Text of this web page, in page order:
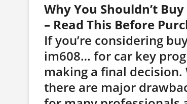
Why You Shouldn’t
– Read This Before
If you’re considering
im608… for car key
making a final
there are major